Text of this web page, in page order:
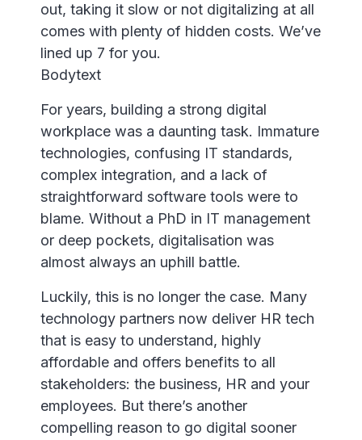
out, taking it slow or not digitalizing at all
comes with plenty of hidden costs. We’ve
lined up 7 for you.
Bodytext
For years, building a strong digital
workplace was a daunting task. Immature
technologies, confusing IT standards,
complex integration, and a lack of
straightforward software tools were to
blame. Without a PhD in IT management
or deep pockets, digitalisation was
almost always an uphill battle.
Luckily, this is no longer the case. Many
technology partners now deliver HR tech
that is easy to understand, highly
affordable and offers benefits to all
stakeholders: the business, HR and your
employees. But there’s another
compelling reason to go digital sooner